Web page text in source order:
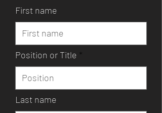
First name
Position or Title
Last name